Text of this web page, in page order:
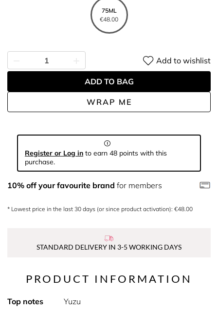
75ML
€48.00
WRAP ME
Add to wishlist
ADD TO BAG
Register or Log in to earn 48 points with this
purchase.
10% off your favourite brand for members
* Lowest price in the last 30 days (or since product activation): €48.00
STANDARD DELIVERY IN 3-5 WORKING DAYS
PRODUCT INFORMATION
Top notes
Yuzu